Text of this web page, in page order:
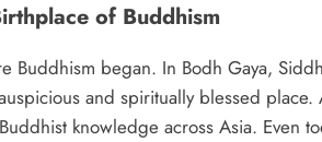
of Buddhism
Buddhism began. In Bodh Gaya,
and spiritually blessed
knowledge across Asia. Even